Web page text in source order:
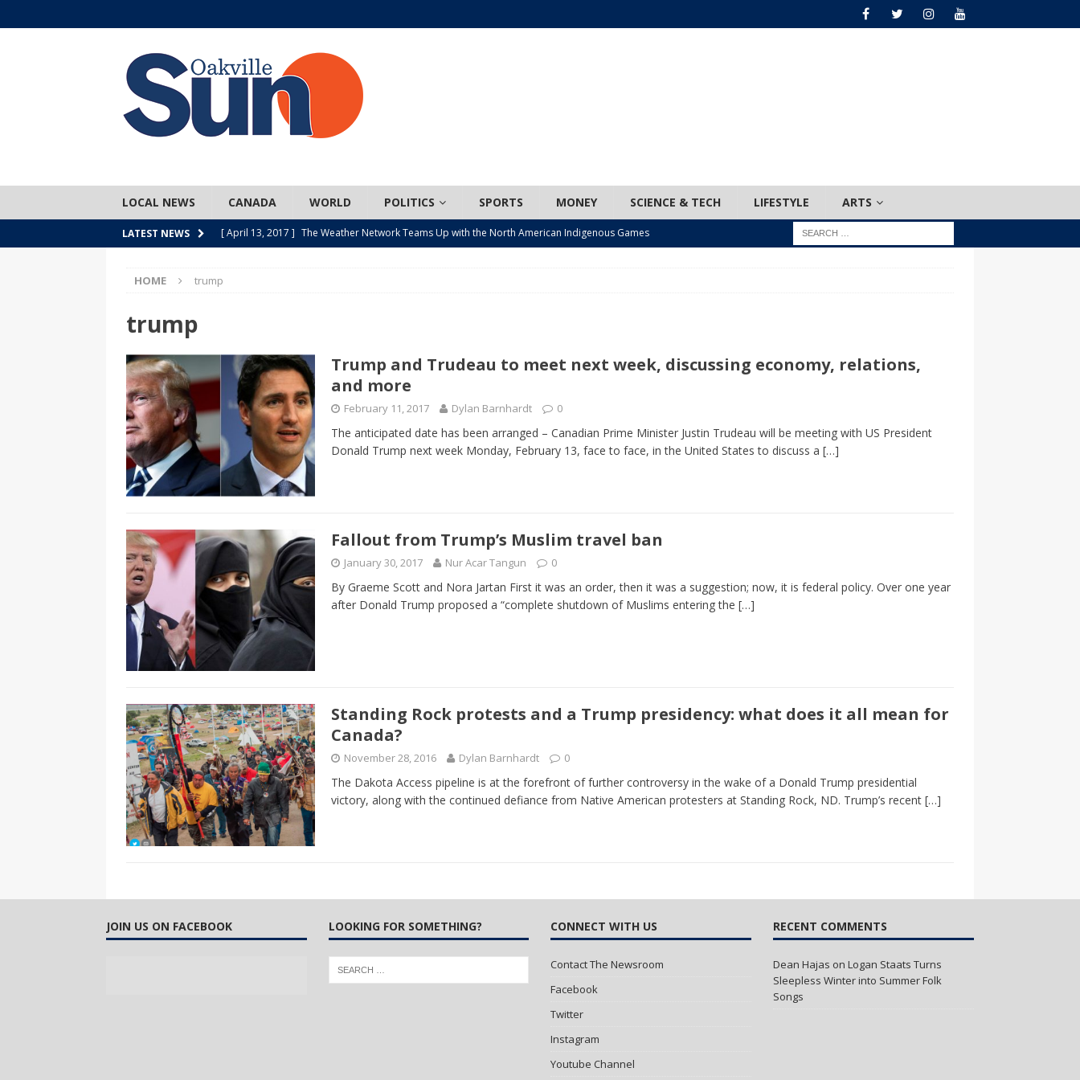
LOCAL NEWS CANADA WORLD POLITICS SPORTS MONEY SCIENCE & TECH LIFESTYLE ARTS
LATEST NEWS [ April 13, 2017 ] The Weather Network Teams Up with the North American Indigenous Games
[ April 1, 2017 ]
CANADA
[ April 13, 2017 ] Logan Staats Turns Sleepless Winter into Summer Folk Songs
HOME trump
trump
Trump and Trudeau to meet next week, discussing economy, relations,
and more
February 11, 2017 Dylan Barnhardt 0
The anticipated date has been arranged – Canadian Prime Minister Justin Trudeau will be meeting with US President
Donald Trump next week Monday, February 13, face to face, in the United States to discuss a […]
Fallout from Trump’s Muslim travel ban
January 30, 2017 Nur Acar Tangun 0
By Graeme Scott and Nora Jartan First it was an order, then it was a suggestion; now, it is federal policy. Over one year
after Donald Trump proposed a “complete shutdown of Muslims entering the […]
Standing Rock protests and a Trump presidency: what does it all mean for
Canada?
November 28, 2016 Dylan Barnhardt 0
The Dakota Access pipeline is at the forefront of further controversy in the wake of a Donald Trump presidential
victory, along with the continued defiance from Native American protesters at Standing Rock, ND. Trump’s recent […]
JOIN US ON FACEBOOK LOOKING FOR SOMETHING? CONNECT WITH US
Contact The Newsroom
Facebook
Twitter
Instagram
Youtube Channel
RECENT COMMENTS
Dean Hajas onLogan Staats Turns
Sleepless Winter into Summer Folk
Songs